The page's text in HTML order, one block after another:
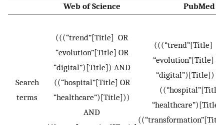
Web of Science PubMed
Search
terms
(((“trend”[Title] OR
“evolution”[Title] OR
“digital”)[Title]) AND
((“hospital”[Title] OR
“healthcare”)[Title]))
AND
“digital”)[Title])